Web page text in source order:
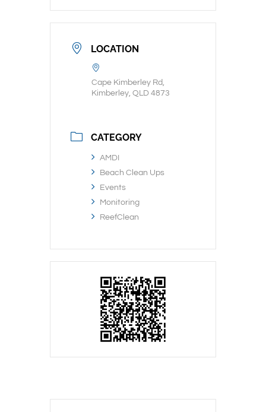
LOCATION
Cape Kimberley Rd,
Kimberley, QLD 4873
CATEGORY
AMDI
Beach Clean Ups
Events
Monitoring
ReefClean